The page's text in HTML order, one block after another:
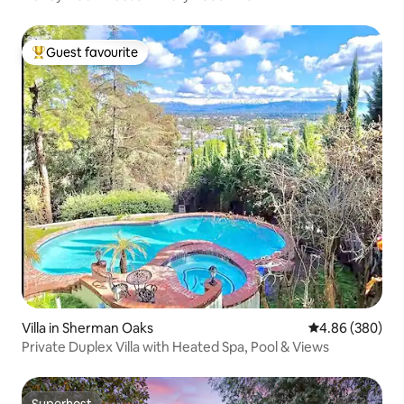
Top guest favourite
Guest favourite
Villa in Sherman Oaks 4.86 out of 5
4.86 (380)
Private Duplex Villa with Heated Spa, Pool & Views